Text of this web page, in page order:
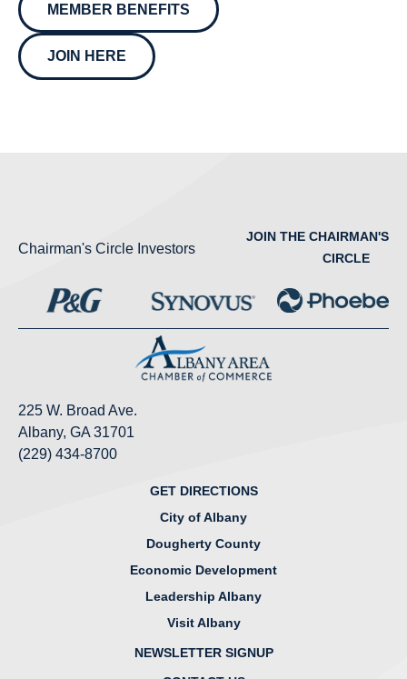
MEMBER BENEFITS
JOIN HERE
Chairman's Circle Investors
JOIN THE CHAIRMAN'S
CIRCLE
225 W. Broad Ave.
Albany, GA 31701
(229) 434-8700
GET DIRECTIONS
City of Albany
Dougherty County
Economic Development
Leadership Albany
Visit Albany
NEWSLETTER SIGNUP